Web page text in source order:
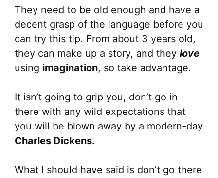
They need to be old enough and have a
decent grasp of the language before you
can try this tip. From about 3 years old,
they can make up a story, and they love
using imagination, so take advantage.
It isn’t going to grip you, don’t go in
there with any wild expectations that
you will be blown away by a modern-day
Charles Dickens.
What I should have said is don’t go there